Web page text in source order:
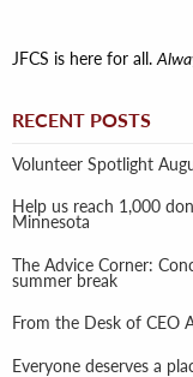
JFCS is here for all.
RECENT POSTS
Volunteer Spotlight
Help us reach 1,000
Minnesota
The Advice Corner:
summer break
From the Desk of CEO
Everyone deserves a